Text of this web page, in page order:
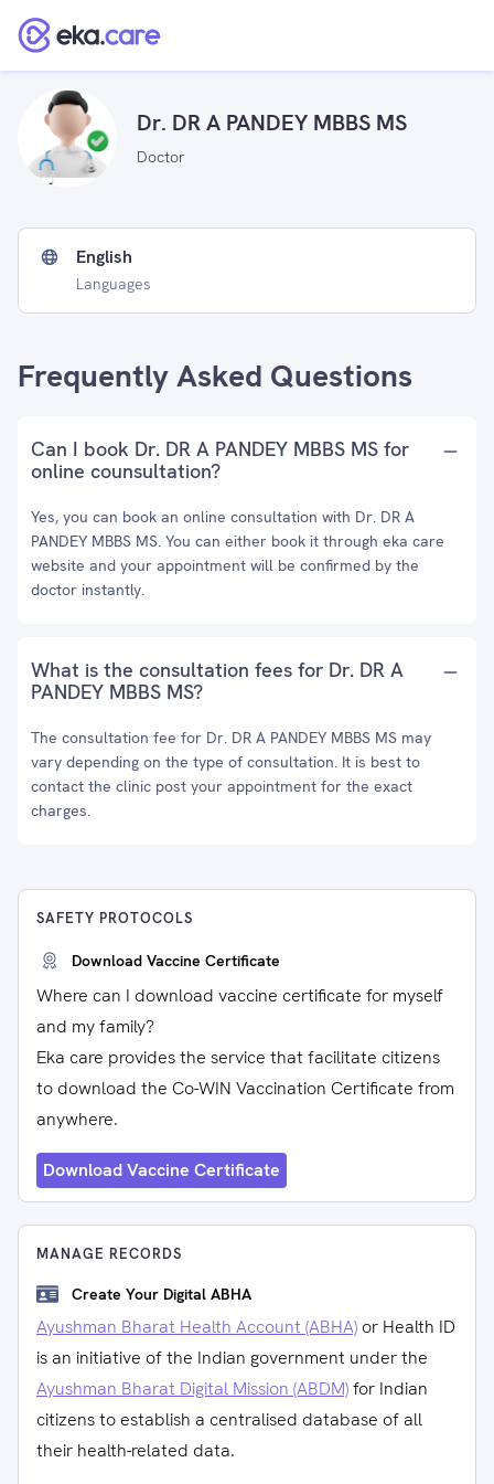
Dr. DR A PANDEY MBBS MS
Doctor
English
Languages
Frequently Asked Questions
Can I book Dr. DR A PANDEY MBBS MS for
online counsultation?
Yes, you can book an online consultation with Dr. DR A
PANDEY MBBS MS. You can either book it through eka care
website and your appointment will be confirmed by the
doctor instantly.
What is the consultation fees for Dr. DR A
PANDEY MBBS MS?
The consultation fee for Dr. DR A PANDEY MBBS MS may
vary depending on the type of consultation. It is best to
contact the clinic post your appointment for the exact
charges.
SAFETY PROTOCOLS
Download Vaccine Certificate
Where can I download vaccine certificate for myself
and my family?
Eka care provides the service that facilitate citizens
to download the Co-WIN Vaccination Certificate from
anywhere.
Download Vaccine Certificate
MANAGE RECORDS
Create Your Digital ABHA
Ayushman Bharat Health Account (ABHA) or Health ID
is an initiative of the Indian government under the
Ayushman Bharat Digital Mission (ABDM)for Indian
citizens to establish a centralised database of all
their health-related data.